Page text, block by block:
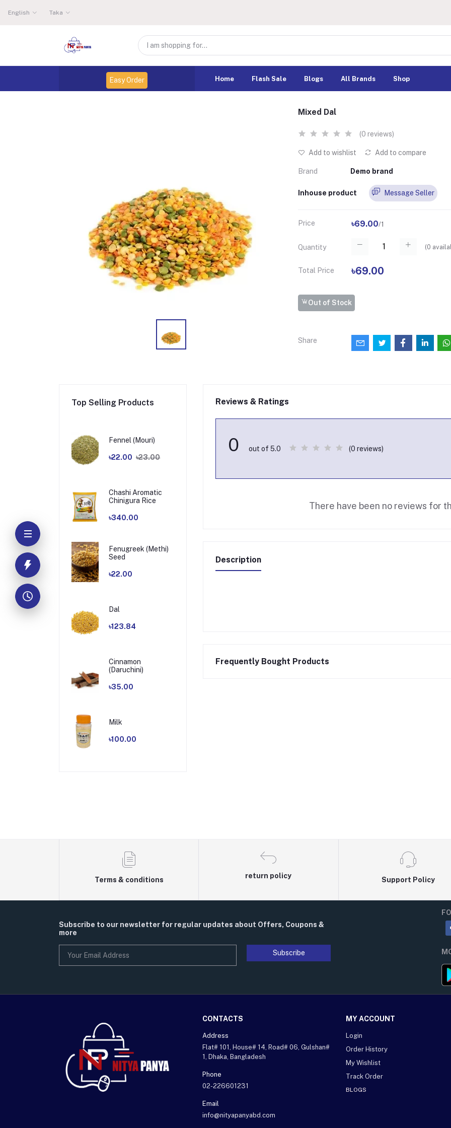
English Taka
Easy Order Home Flash Sale Blogs All Brands Shop
Mixed Dal
(0 reviews)
Add to wishlist Add to compare
Brand Demo brand
Inhouse product Message Seller
Price ৳69.00/1
Quantity (0
Total Price ৳69.00
Out of Stock
Share
Top Selling Products
Fennel (Mouri)
৳22.00 ৳23.00
Chashi Aromatic
Chinigura Rice
৳340.00
Fenugreek (Methi)
Seed
৳22.00
Dal
৳123.84
Cinnamon
(Daruchini)
৳35.00
Milk
৳100.00
Reviews & Ratings
0 out of 5.0 (0 reviews)
There have been no reviews for
Description
Frequently Bought Products
Terms & conditions
return policy
Support Policy
Subscribe to our newsletter for regular updates about Offers, Coupons &
more
Subscribe
CONTACTS
Address
Flat# 101, House# 14, Road# 06, Gulshan#
1, Dhaka, Bangladesh
Phone
02-226601231
Email
info@nityapanyabd.com
MY ACCOUNT
Login
Order History
My Wishlist
Track Order
BLOGS